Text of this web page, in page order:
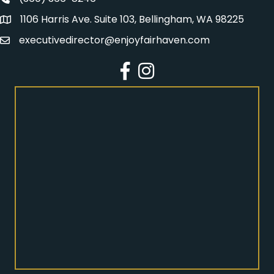
Address1106 Harris Ave. Suite 103, Bellingham, WA 98225
Emailexecutivedirector@enjoyfairhaven.com
Facebook
Instagram